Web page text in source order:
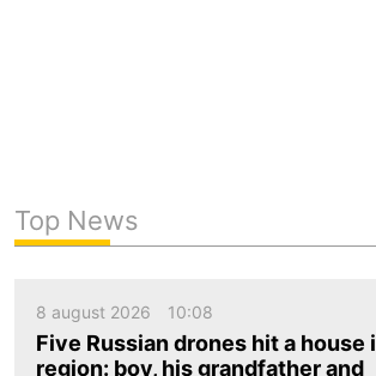
Top News
8 august 2026 10:08
Five Russian drones hit a house
region: boy, his grandfather and